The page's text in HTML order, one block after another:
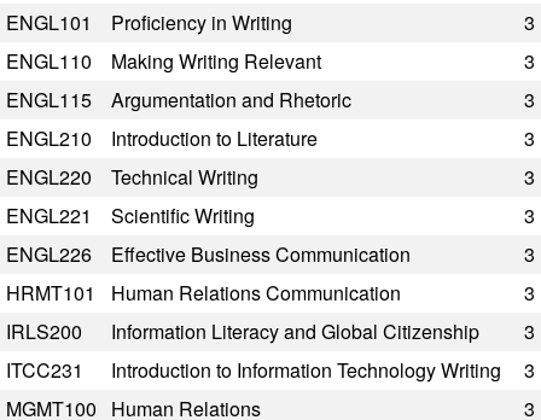
ENGL101
Proficiency in Writing
3
ENGL110
Making Writing Relevant
3
ENGL115
Argumentation and Rhetoric
3
ENGL210
Introduction to Literature
3
ENGL220
Technical Writing
3
ENGL221
Scientific Writing
3
ENGL226
Effective Business Communication
3
HRMT101
Human Relations Communication
3
IRLS200
Information Literacy and Global Citizenship
3
ITCC231
Introduction to Information Technology Writing
3
MGMT100
Human Relations 3